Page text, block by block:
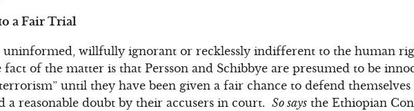
a Fair Trial
uninformed, willfully ignorant or recklessly indifferent to the human
of the matter is that Persson and Schibbye are presumed to be
until they have been given a fair chance to defend
a reasonable doubt by their accusers in court.So says the Ethiopian